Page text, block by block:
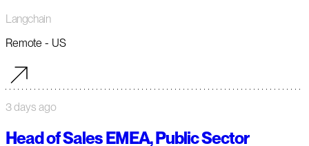
Langchain
Remote - US
3 days ago
Head of Sales EMEA, Public Sector